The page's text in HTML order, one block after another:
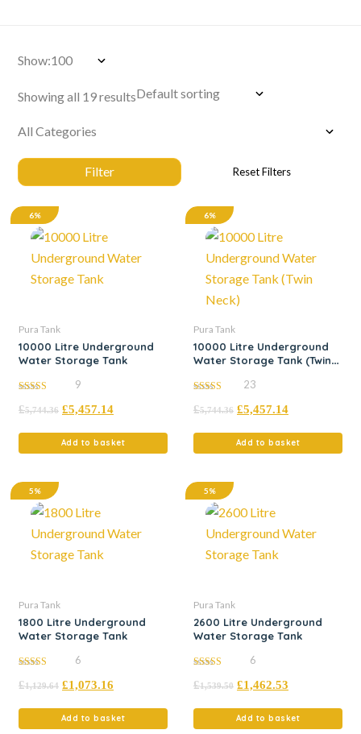
Show:
Showing all 19 results
6%
Pura Tank
10000 Litre Underground
Water Storage Tank
out of 5
9
£5,744.36 £5,457.14
Add to basket
6%
Pura Tank
10000 Litre Underground
Water Storage Tank (Twin
out of 5
23
£5,744.36 £5,457.14
Add to basket
5%
Pura Tank
1800 Litre Underground
Water Storage Tank
out of 5
6
£1,129.64 £1,073.16
Add to basket
5%
Pura Tank
2600 Litre Underground
Water Storage Tank
out of 5
6
£1,539.50 £1,462.53
Add to basket